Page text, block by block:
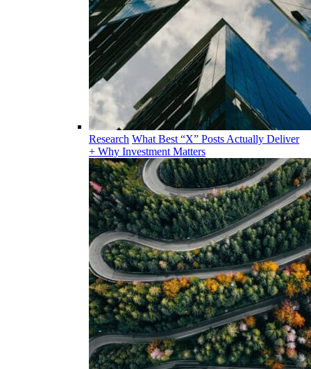
Research What Best “X” Posts Actually Deliver
+ Why Investment Matters